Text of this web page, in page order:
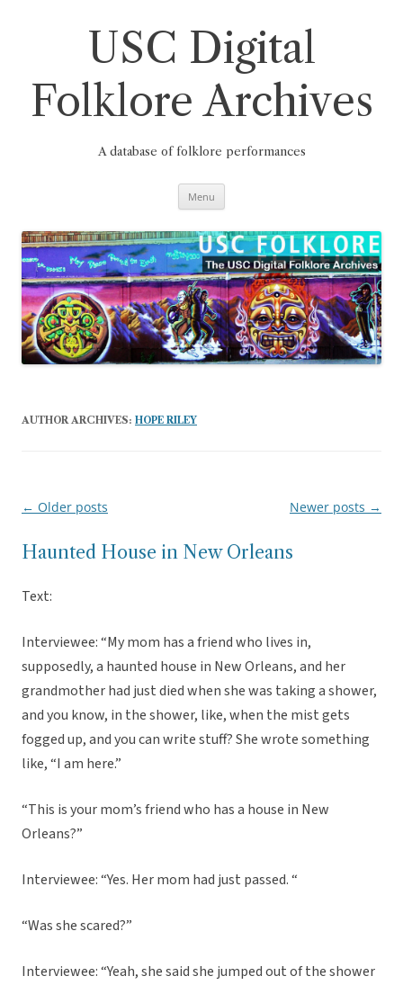
USC Digital
Folklore Archives
A database of folklore performances
Menu
AUTHOR ARCHIVES: HOPE RILEY
Post
← Older posts Newer posts →
Haunted House in New Orleans
Text:
Interviewee: “My mom has a friend who lives in,
supposedly, a haunted house in New Orleans, and her
grandmother had just died when she was taking a shower,
and you know, in the shower, like, when the mist gets
fogged up, and you can write stuff? She wrote something
like, “I am here.”
“This is your mom’s friend who has a house in New
Orleans?”
Interviewee: “Yes. Her mom had just passed. “
“Was she scared?”
Interviewee: “Yeah, she said she jumped out of the shower